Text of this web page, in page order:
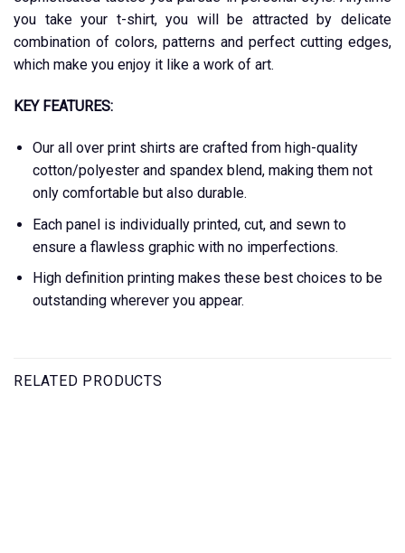
you take your t-shirt, you will be attracted by delicate
combination of colors, patterns and perfect cutting edges,
which make you enjoy it like a work of art.
KEY FEATURES:
Our all over print shirts are crafted from high-quality
cotton/polyester and spandex blend, making them not
only comfortable but also durable.
Each panel is individually printed, cut, and sewn to
ensure a flawless graphic with no imperfections.
High definition printing makes these best choices to be
outstanding wherever you appear.
RELATED PRODUCTS